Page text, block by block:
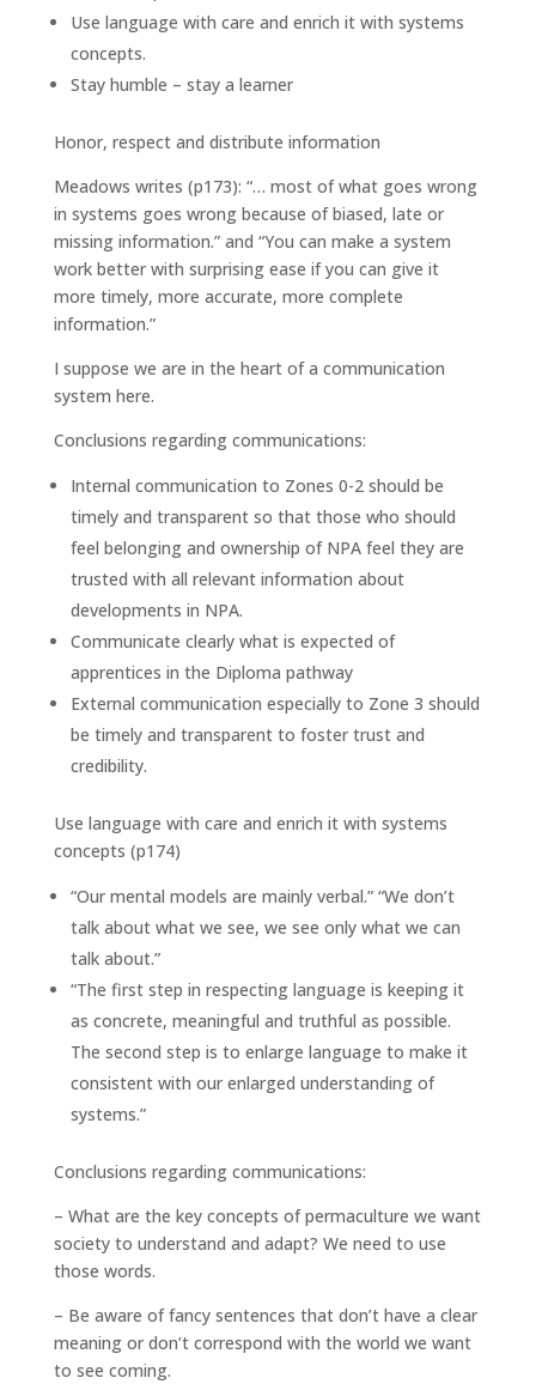
Use language with care and enrich it with systems
concepts.
Stay humble – stay a learner
Honor, respect and distribute information
Meadows writes (p173): “… most of what goes wrong
in systems goes wrong because of biased, late or
missing information.” and “You can make a system
work better with surprising ease if you can give it
more timely, more accurate, more complete
information.”
I suppose we are in the heart of a communication
system here.
Conclusions regarding communications:
Internal communication to Zones 0-2 should be
timely and transparent so that those who should
feel belonging and ownership of NPA feel they are
trusted with all relevant information about
developments in NPA.
Communicate clearly what is expected of
apprentices in the Diploma pathway
External communication especially to Zone 3 should
be timely and transparent to foster trust and
credibility.
Use language with care and enrich it with systems
concepts (p174)
“Our mental models are mainly verbal.” “We don’t
talk about what we see, we see only what we can
talk about.”
“The first step in respecting language is keeping it
as concrete, meaningful and truthful as possible.
The second step is to enlarge language to make it
consistent with our enlarged understanding of
systems.”
Conclusions regarding communications:
– What are the key concepts of permaculture we want
society to understand and adapt? We need to use
those words.
– Be aware of fancy sentences that don’t have a clear
meaning or don’t correspond with the world we want
to see coming.